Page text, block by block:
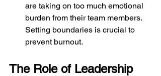
are taking on too much emotional
burden from their team members.
Setting boundaries is crucial to
prevent burnout.
The Role of Leadership